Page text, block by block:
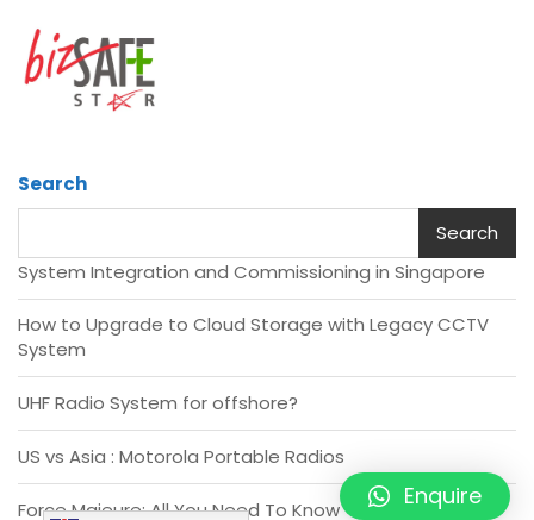
Search
Search
System Integration and Commissioning in Singapore
How to Upgrade to Cloud Storage with Legacy CCTV
System
UHF Radio System for offshore?
US vs Asia : Motorola Portable Radios
Force Majeure: All You Need To Know Enquire